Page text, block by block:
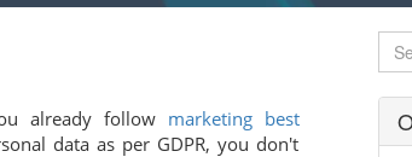
already follow marketing best
data as per GDPR, you don't